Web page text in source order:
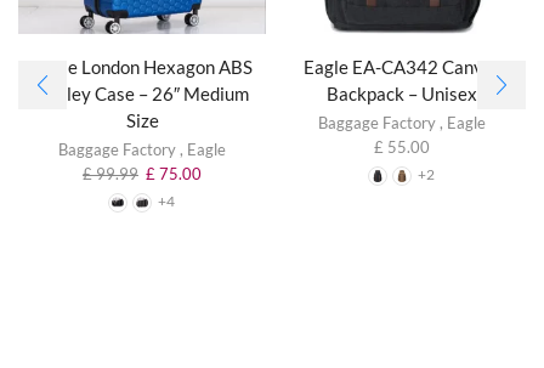
Eagle London Hexagon ABS
Trolley Case – 26″ Medium
Size
Baggage Factory , Eagle
£99.99 £ 75.00
+4
Eagle EA-CA342 Canvas
Backpack – Unisex
Baggage Factory , Eagle
£ 55.00
+2